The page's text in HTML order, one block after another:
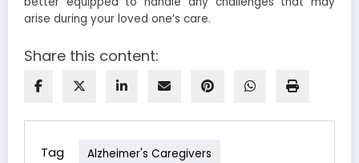
arise during your loved one’s care.
Share this content:
Tag Alzheimer's Caregivers